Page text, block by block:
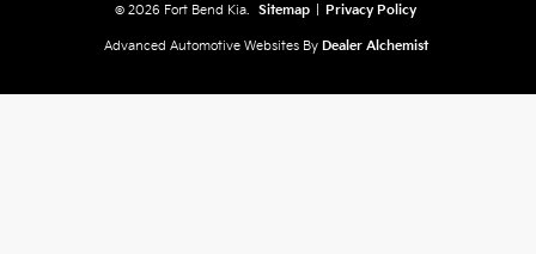
© 2026 Fort Bend Kia. Sitemap Privacy Policy
Advanced Automotive Websites By Dealer Alchemist